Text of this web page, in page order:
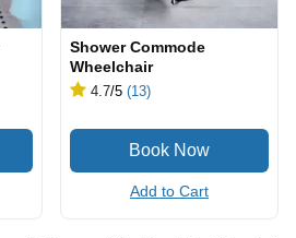
Shower Commode
Wheelchair
4.7/5 (13)
Add to Cart